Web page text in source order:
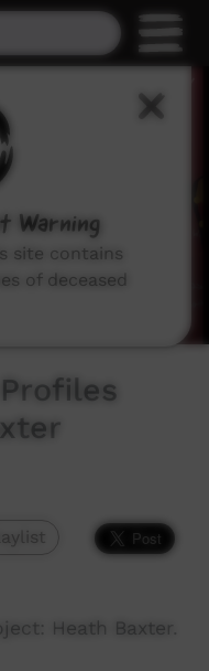
Heath Baxter.
Warning
site contains
of deceased